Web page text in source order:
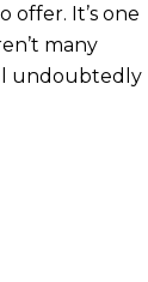
offer. It’s one
many
undoubtedly